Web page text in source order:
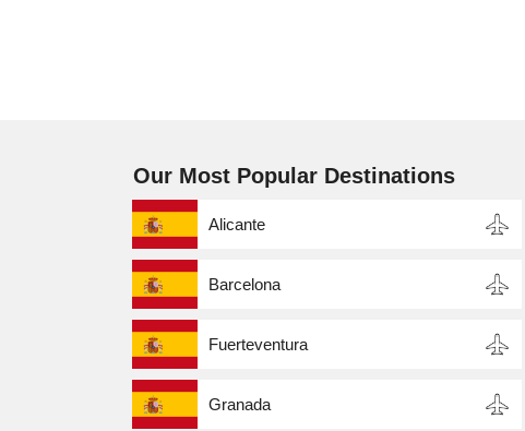
Our Most Popular Destinations
Alicante
Barcelona
Fuerteventura
Granada